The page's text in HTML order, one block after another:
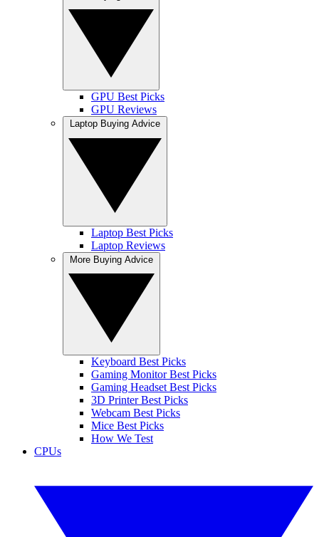
GPU Best Picks
GPU Reviews
Laptop Best Picks
Laptop Reviews
Keyboard Best Picks
Gaming Monitor Best Picks
Gaming Headset Best Picks
3D Printer Best Picks
Webcam Best Picks
Mice Best Picks
How We Test
CPUs